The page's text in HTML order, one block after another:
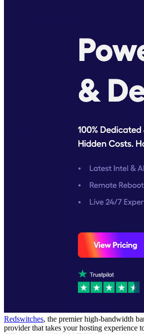
Redswitches, the premier high-bandwidth
provider that takes your hosting experience